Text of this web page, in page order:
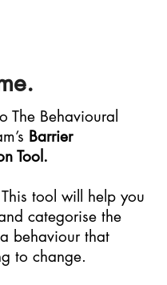
The Behavioural
Barrier
Tool.
This tool will help you
categorise the
behaviour that
to change.